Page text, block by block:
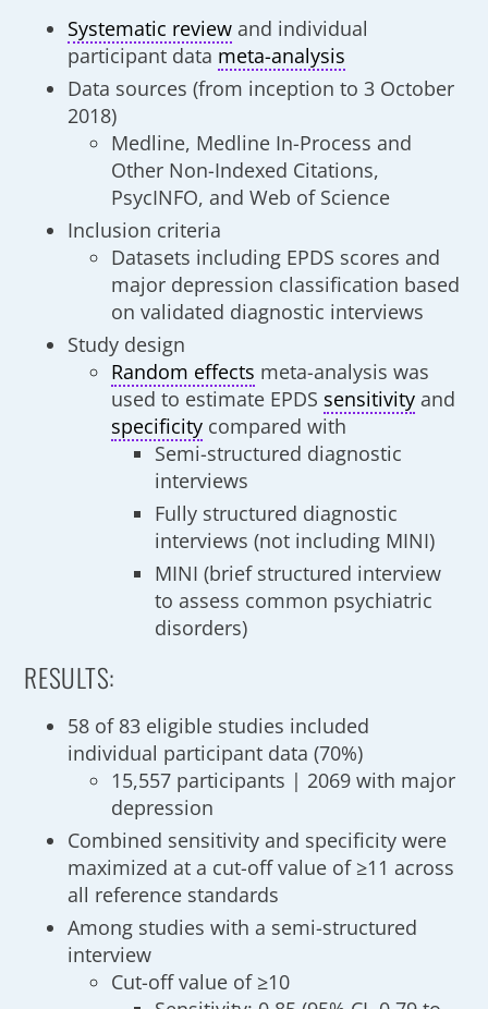
Systematic review and individual
participant data meta-analysis
Data sources (from inception to 3 October
2018)
Medline, Medline In-Process and
Other Non-Indexed Citations,
PsycINFO, and Web of Science
Inclusion criteria
Datasets including EPDS scores and
major depression classification based
on validated diagnostic interviews
Study design
Random effects meta-analysis was
used to estimate EPDS sensitivity and
specificity compared with
Semi-structured diagnostic
interviews
Fully structured diagnostic
interviews (not including MINI)
MINI (brief structured interview
to assess common psychiatric
disorders)
RESULTS:
58 of 83 eligible studies included
individual participant data (70%)
15,557 participants | 2069 with major
depression
Combined sensitivity and specificity were
maximized at a cut-off value of ≥11 across
all reference standards
Among studies with a semi-structured
interview
Cut-off value of ≥10